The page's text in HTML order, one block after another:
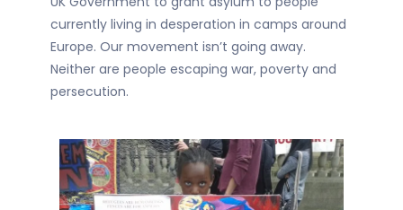
currently living in desperation in camps around
Europe. Our movement isn’t going away.
Neither are people escaping war, poverty and
persecution.